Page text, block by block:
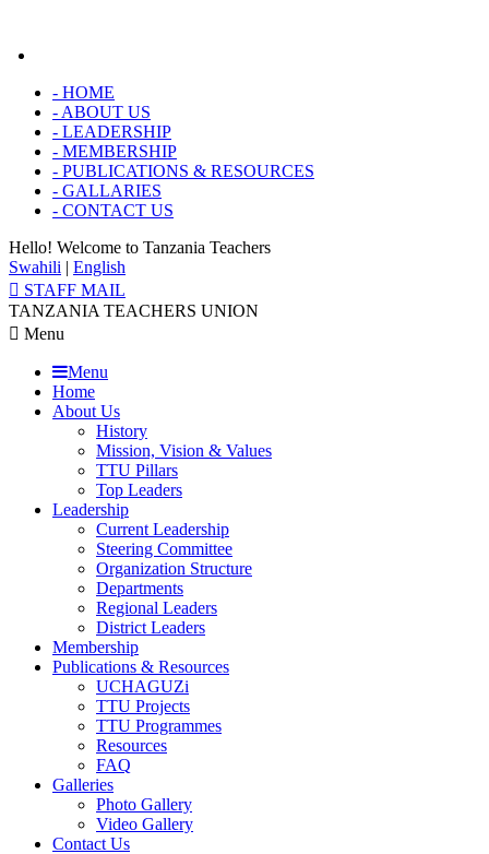
- HOME
- ABOUT US
- LEADERSHIP
- MEMBERSHIP
- PUBLICATIONS & RESOURCES
- GALLARIES
- CONTACT US
Hello! Welcome to Tanzania Teachers
Swahili | English
STAFF MAIL
TANZANIA TEACHERS UNION
Menu
Menu
Home
About Us
History
Mission, Vision & Values
TTU Pillars
Top Leaders
Leadership
Current Leadership
Steering Committee
Organization Structure
Departments
Regional Leaders
District Leaders
Membership
Publications & Resources
UCHAGUZi
TTU Projects
TTU Programmes
Resources
FAQ
Galleries
Photo Gallery
Video Gallery
Contact Us